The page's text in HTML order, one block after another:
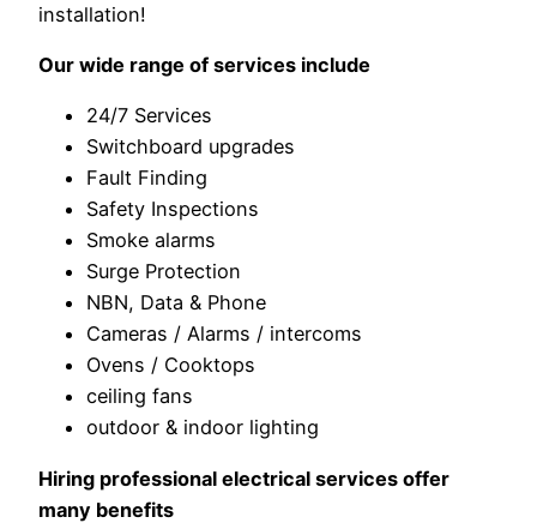
installation!
Our wide range of services include
24/7 Services
Switchboard upgrades
Fault Finding
Safety Inspections
Smoke alarms
Surge Protection
NBN, Data & Phone
Cameras / Alarms / intercoms
Ovens / Cooktops
ceiling fans
outdoor & indoor lighting
Hiring professional electrical services offer
many benefits